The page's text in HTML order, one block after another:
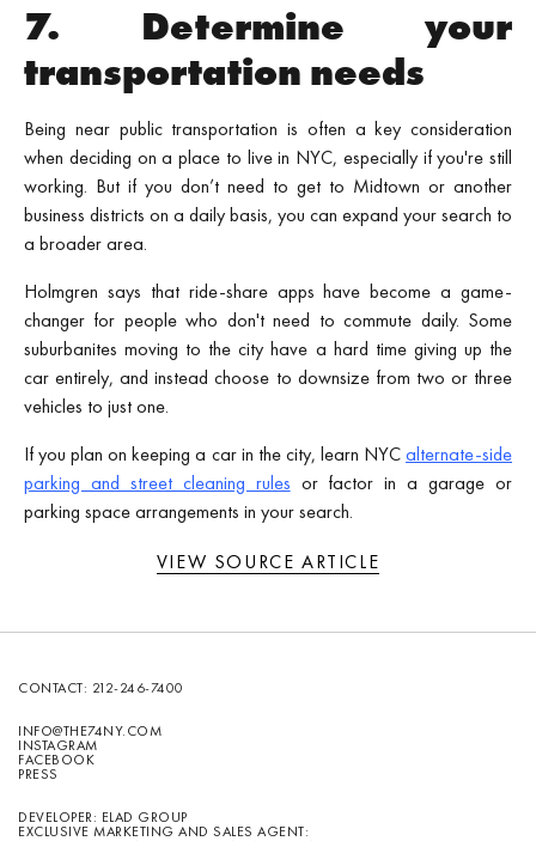
7. Determine your
transportation needs
Being near public transportation is often a key consideration
when deciding on a place to live in NYC, especially if you're still
working. But if you don’t need to get to Midtown or another
business districts on a daily basis, you can expand your search to
a broader area.
Holmgren says that ride-share apps have become a game-
changer for people who don't need to commute daily. Some
suburbanites moving to the city have a hard time giving up the
car entirely, and instead choose to downsize from two or three
vehicles to just one.
If you plan on keeping a car in the city, learn NYCalternate-side
parking and street cleaning rules or factor in a garage or
parking space arrangements in your search.
VIEW SOURCE ARTICLE
CONTACT: 212-246-7400
INFO@THE74NY.COM
INSTAGRAM
FACEBOOK
PRESS
DEVELOPER: ELAD GROUP
EXCLUSIVE MARKETING AND SALES AGENT: